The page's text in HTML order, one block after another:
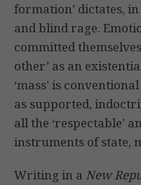
formation’ dictates,
and blind rage.
committed themselves
other’ as an
‘mass’ is
as supported,
all the ‘respectable’
instruments of state,
Writing in a New